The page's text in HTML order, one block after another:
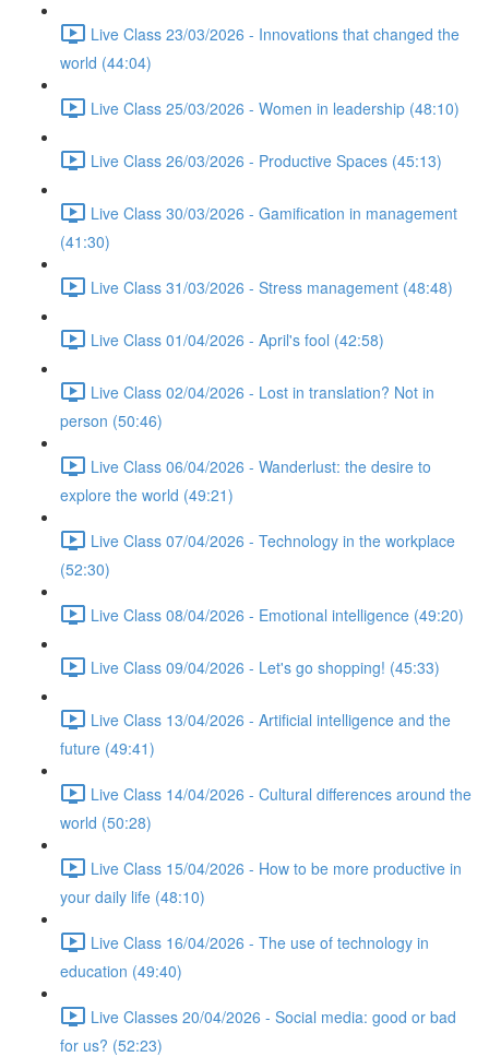
Live Class 23/03/2026 - Innovations that changed the
world (44:04)
Live Class 25/03/2026 - Women in leadership (48:10)
Live Class 26/03/2026 - Productive Spaces (45:13)
Live Class 30/03/2026 - Gamification in management
(41:30)
Live Class 31/03/2026 - Stress management (48:48)
Live Class 01/04/2026 - April's fool (42:58)
Live Class 02/04/2026 - Lost in translation? Not in
person (50:46)
Live Class 06/04/2026 - Wanderlust: the desire to
explore the world (49:21)
Live Class 07/04/2026 - Technology in the workplace
(52:30)
Live Class 08/04/2026 - Emotional intelligence (49:20)
Live Class 09/04/2026 - Let's go shopping! (45:33)
Live Class 13/04/2026 - Artificial intelligence and the
future (49:41)
Live Class 14/04/2026 - Cultural differences around the
world (50:28)
Live Class 15/04/2026 - How to be more productive in
your daily life (48:10)
Live Class 16/04/2026 - The use of technology in
education (49:40)
Live Classes 20/04/2026 - Social media: good or bad
for us? (52:23)